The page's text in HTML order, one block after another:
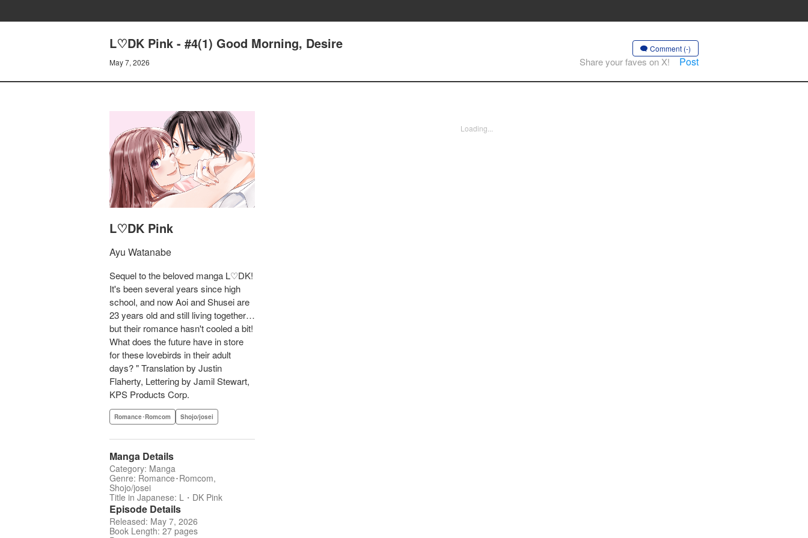
L♡DK Pink - #4(1) Good Morning, Desire
May 7, 2026
Comment (-)
Share your faves on X! Post
L♡DK Pink
Ayu Watanabe
Sequel to the beloved manga L♡DK!
It's been several years since high
school, and now Aoi and Shusei are
23 years old and still living together…
but their romance hasn't cooled a bit!
What does the future have in store
for these lovebirds in their adult
days? " Translation by Justin
Flaherty, Lettering by Jamil Stewart,
KPS Products Corp.
Romance･Romcom Shojo/josei
Manga Details
Category: Manga
Genre: Romance･Romcom,
Shojo/josei
Title in Japanese: L・DK Pink
Episode Details
Released: May 7, 2026
Book Length: 27 pages
Loading...